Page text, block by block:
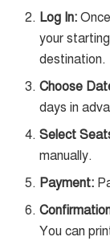
Log In:
your
destination.
Choose
days in
Select
manually.
Payment:
You can